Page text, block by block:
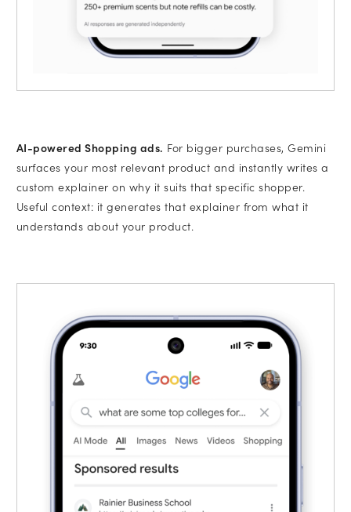
AI-powered Shopping ads. For bigger purchases, Gemini
surfaces your most relevant product and instantly writes a
custom explainer on why it suits that specific shopper.
Useful context: it generates that explainer from what it
understands about your product.